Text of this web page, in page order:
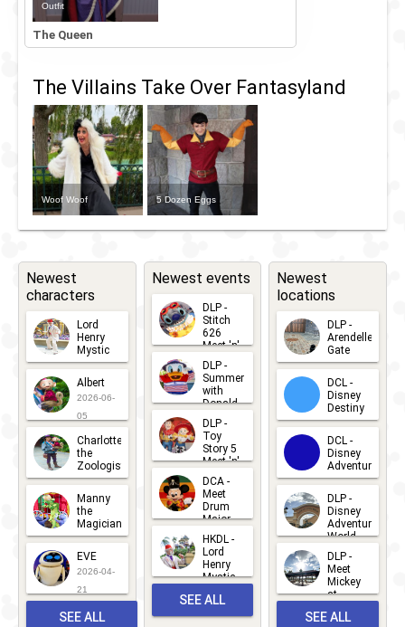
Outfit
The Queen
The Villains Take Over Fantasyland
Woof Woof 5 Dozen Eggs
Newest
characters
Lord
Henry
Mystic
2026-06-
05
Albert
2026-06-
05
Charlotte
the
Zoologist
2026-06-
05
Manny
the
Magician
2026-05-
22
EVE
2026-04-
21
SEE ALL
Newest events
DLP -
Stitch
626
Meet 'n'
Greets
2026-07-
15
DLP -
Summer
with
Donald
Duck
Meet 'n'
Greet
2026-07-
DLP -
Toy
Story 5
Meet 'n'
Greet
2026-06-
27
DCA -
Meet
Drum
Major
Mickey
2026-06-
22
HKDL -
Lord
Henry
Mystic
Albert
Meet 'n'
SEE ALL
Newest
locations
DLP -
Arendelle
Gate
2026-04-
30
DCL -
Disney
Destiny
2026-03-
25
DCL -
Disney
Adventure
2026-03-
25
DLP -
Disney
Adventure
World
2026-03-
22
DLP -
Meet
Mickey
at
Bay
SEE ALL